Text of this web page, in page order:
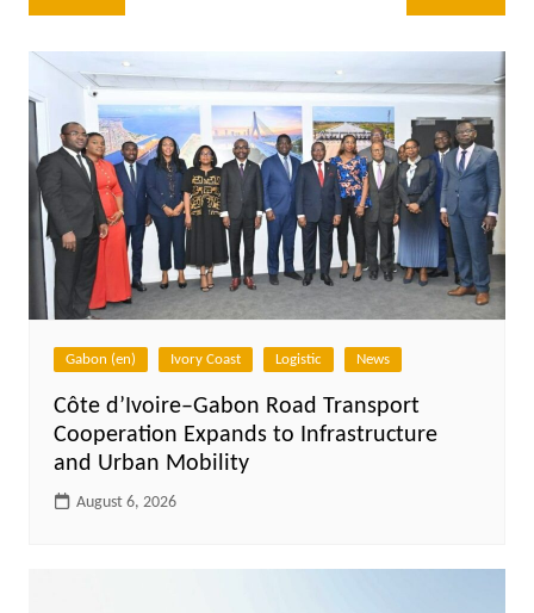
navigation
Gabon (en) Ivory Coast Logistic News
Côte d’Ivoire–Gabon Road Transport
Cooperation Expands to Infrastructure
and Urban Mobility
August 6, 2026